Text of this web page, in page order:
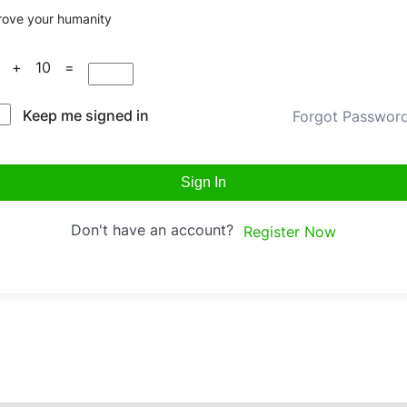
your humanity
+ 10 =
Keep me signed in Forgot
Sign In
Don't have an account? Register Now